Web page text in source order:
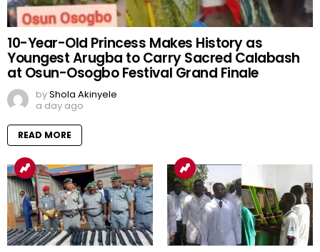
10-Year-Old Princess Makes History as
Youngest Arugba to Carry Sacred Calabash
at Osun-Osogbo Festival Grand Finale
byShola Akinyele
a day ago
READ MORE